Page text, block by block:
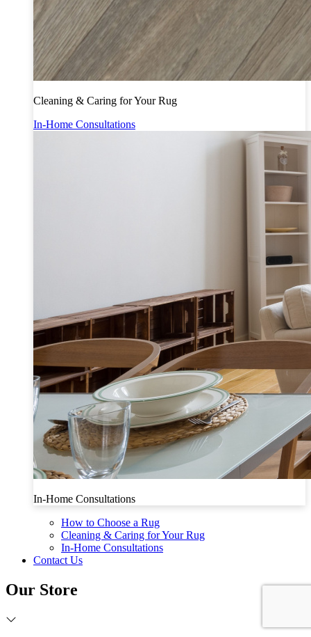
Cleaning & Caring for Your Rug
In-Home Consultations
In-Home Consultations
How to Choose a Rug
Cleaning & Caring for Your Rug
In-Home Consultations
Contact Us
Our Store